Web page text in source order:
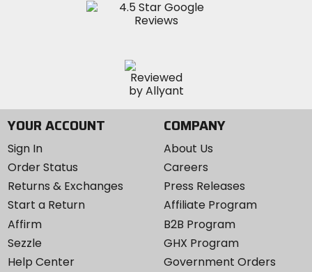
YOUR ACCOUNT
Sign In
Order Status
Returns & Exchanges
Start a Return
Affirm
Sezzle
Help Center
COMPANY
About Us
Careers
Press Releases
Affiliate Program
B2B Program
GHX Program
Government Orders